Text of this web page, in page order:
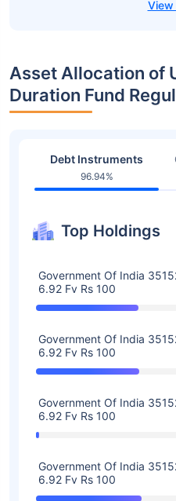
Asset Allocation of
Duration Fund
Debt Instruments
96.94%
Top Holdings
Government Of India
6.92 Fv Rs 100
Government Of India
6.92 Fv Rs 100
Government Of India
6.92 Fv Rs 100
Government Of India
6.92 Fv Rs 100